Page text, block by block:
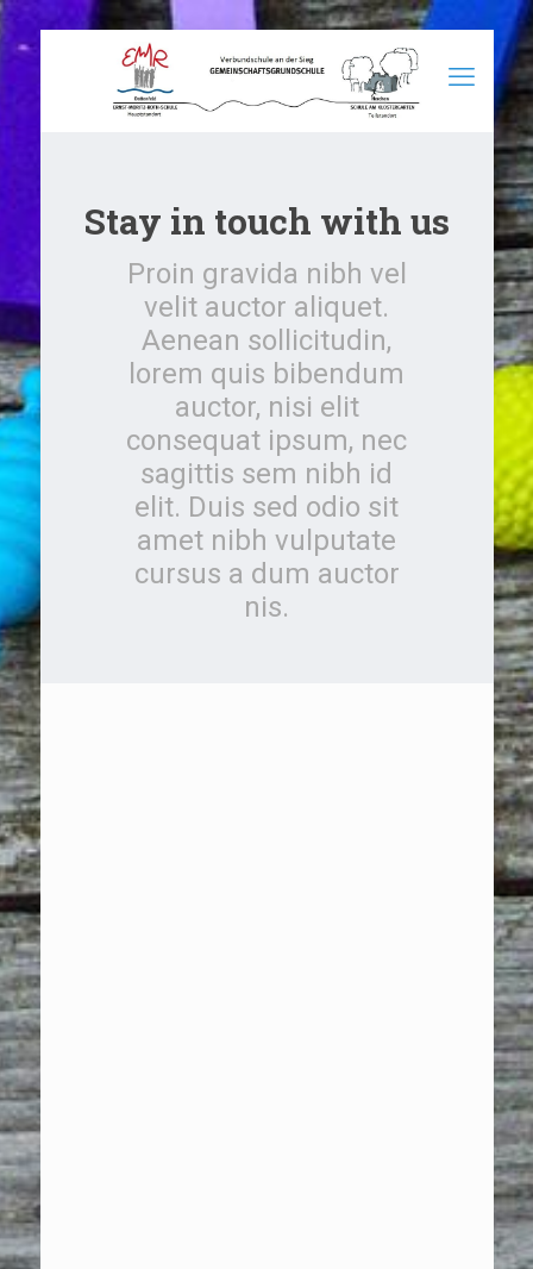
Stay in touch with us
Proin gravida nibh vel
velit auctor aliquet.
Aenean sollicitudin,
lorem quis bibendum
auctor, nisi elit
consequat ipsum, nec
sagittis sem nibh id
elit. Duis sed odio sit
amet nibh vulputate
cursus a dum auctor
nis.